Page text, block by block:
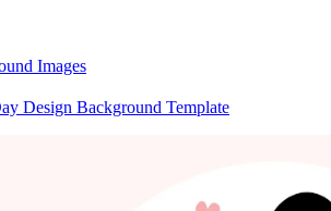
Images
Design Background Template